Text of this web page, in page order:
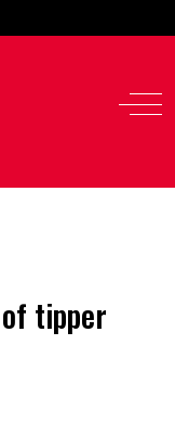
tipper